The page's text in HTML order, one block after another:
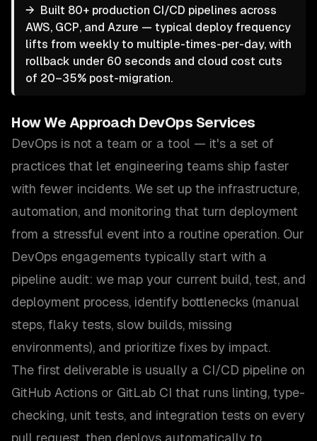
→ Built 80+ production CI/CD pipelines across
AWS, GCP, and Azure — typical deploy frequency
lifts from weekly to multiple-times-per-day, with
rollback under 60 seconds and cloud cost cuts
of 20–35% post-migration.
How We Approach DevOps Services
DevOps is not a team or a tool — it's a set of
practices that let engineering teams ship faster
with fewer incidents. We set up the infrastructure,
automation, and monitoring that turn deployment
from a stressful event into a routine operation. Our
DevOps engagements typically start with a
pipeline audit: we map your current build, test, and
deployment process, identify bottlenecks (manual
steps, flaky tests, slow builds, missing
environments), and prioritize fixes by impact.
The first deliverable is usually a CI/CD pipeline on
GitHub Actions or GitLab CI that runs linting, type-
checking, unit tests, and integration tests on every
pull request, then deploys automatically to